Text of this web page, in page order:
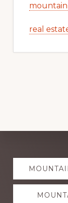
mountain
real
Explore
more